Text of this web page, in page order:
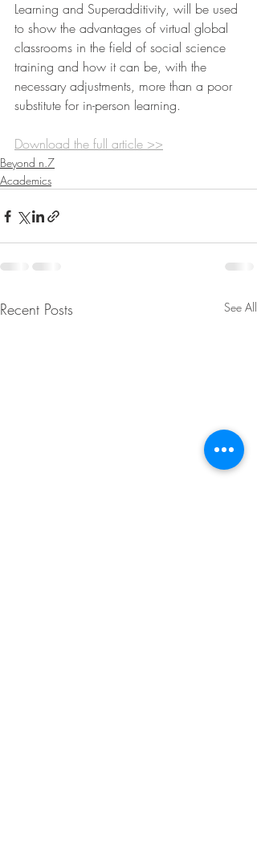
Learning and Superadditivity, will be used
to show the advantages of virtual global
classrooms in the field of social science
training and how it can be, with the
necessary adjustments, more than a poor
substitute for in-person learning.
Download the full article >>
Beyond n.7
Academics
Recent Posts See All